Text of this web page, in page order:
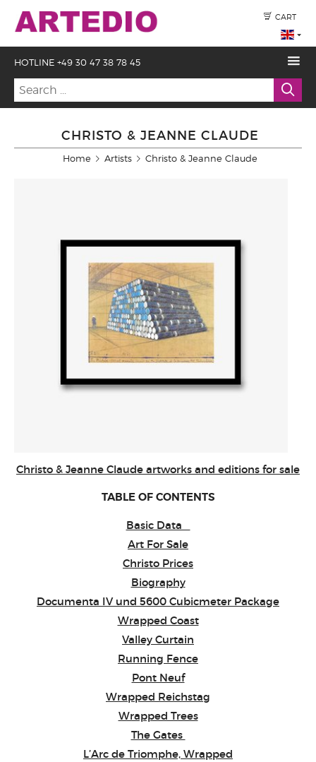
CART
HOTLINE +49 30 47 38 78 45
CHRISTO & JEANNE CLAUDE
Home Artists Christo & Jeanne Claude
Christo & Jeanne Claude artworks and editions for sale
TABLE OF CONTENTS
Basic Data
Art For Sale
Christo Prices
Biography
Documenta IV und 5600 Cubicmeter Package
Wrapped Coast
Valley Curtain
Running Fence
Pont Neuf
Wrapped Reichstag
Wrapped Trees
The Gates
L’Arc de Triomphe, Wrapped